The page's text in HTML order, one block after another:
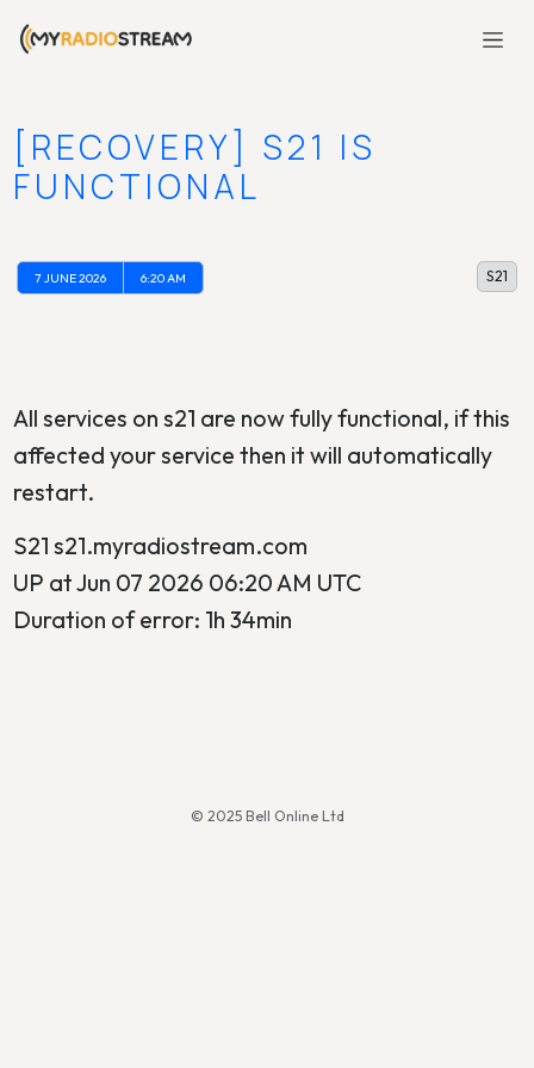
[RECOVERY] S21 IS
FUNCTIONAL
7 JUNE 2026 6:20 AM S21
All services on s21 are now fully functional, if this
affected your service then it will automatically
restart.
S21 s21.myradiostream.com
UP at Jun 07 2026 06:20 AM UTC
Duration of error: 1h 34min
© 2025 Bell Online Ltd